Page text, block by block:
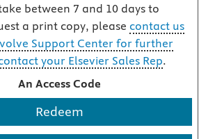
between 7 and 10 days to
a print copy, please contact us
Support Center for further
your Elsevier Sales Rep.
An Access Code
Redeem